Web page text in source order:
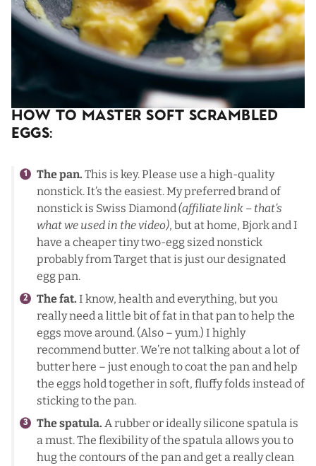
How To Master Soft Scrambled
Eggs:
The pan. This is key. Please use a high-quality
nonstick. It’s the easiest. My preferred brand of
nonstick is Swiss Diamond(affiliate link – that’s
what we used in the video), but at home, Bjork and I
have a cheaper tiny two-egg sized nonstick
probably from Target that is just our designated
egg pan.
The fat. I know, health and everything, but you
really need a little bit of fat in that pan to help the
eggs move around. (Also – yum.) I highly
recommend butter. We’re not talking about a lot of
butter here – just enough to coat the pan and help
the eggs hold together in soft, fluffy folds instead of
sticking to the pan.
The spatula. A rubber or ideally silicone spatula is
a must. The flexibility of the spatula allows you to
hug the contours of the pan and get a really clean